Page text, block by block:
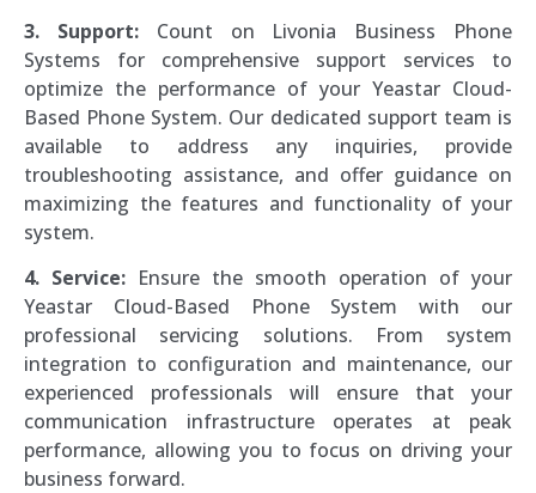
3. Support:Count on Livonia Business Phone
Systems for comprehensive support services to
optimize the performance of your Yeastar Cloud-
Based Phone System. Our dedicated support team is
available to address any inquiries, provide
troubleshooting assistance, and offer guidance on
maximizing the features and functionality of your
system.
4. Service: Ensure the smooth operation of your
Yeastar Cloud-Based Phone System with our
professional servicing solutions. From system
integration to configuration and maintenance, our
experienced professionals will ensure that your
communication infrastructure operates at peak
performance, allowing you to focus on driving your
business forward.